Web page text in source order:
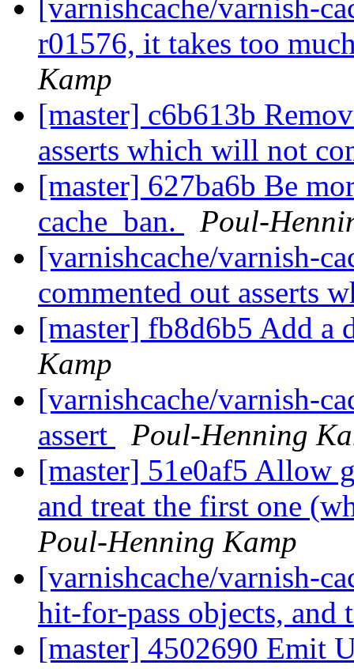
[varnishcache/varnish-
r01576, it takes too
Kamp
[master] c6b613b
asserts which will not
[master] 627ba6b Be
cache_ban.
Poul-
[varnishcache/varnish-
commented out asserts
[master] fb8d6b5 Add a
Kamp
[varnishcache/varnish-
assert
Poul-Henning
[master] 51e0af5 Allow
and treat the first one
Poul-Henning Kamp
[varnishcache/varnish-
hit-for-pass objects, and
[master] 4502690 Emit